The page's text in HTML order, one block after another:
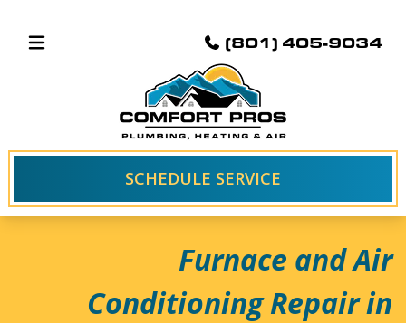
(801) 405-9034
SCHEDULE SERVICE
Furnace and Air
Conditioning Repair in